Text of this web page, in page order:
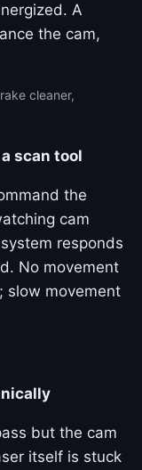
A
the cam,
cleaner,
scan tool
the
cam
responds
No movement
slow movement
but the cam
itself is stuck